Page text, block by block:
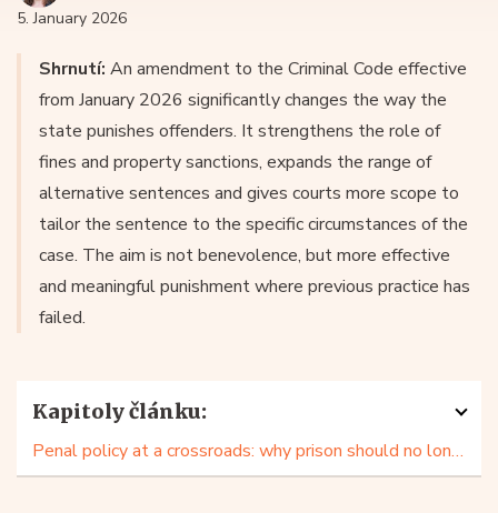
5. January 2026
Shrnutí: An amendment to the Criminal Code effective
from January 2026 significantly changes the way the
state punishes offenders. It strengthens the role of
fines and property sanctions, expands the range of
alternative sentences and gives courts more scope to
tailor the sentence to the specific circumstances of the
case. The aim is not benevolence, but more effective
and meaningful punishment where previous practice has
failed.
Kapitoly článku:
Penal policy at a crossroads: why prison should no longer be an automatic choice